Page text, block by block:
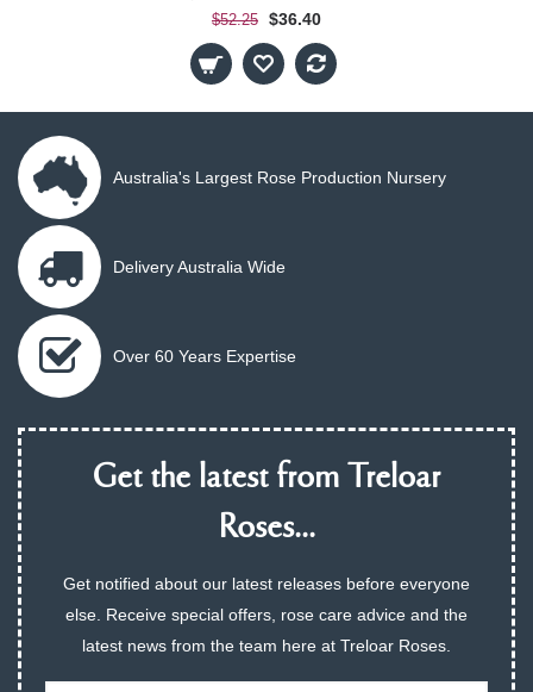
$52.25 $36.40
Australia's Largest Rose Production Nursery
Delivery Australia Wide
Over 60 Years Expertise
Get the latest from Treloar
Roses...
Get notified about our latest releases before everyone
else. Receive special offers, rose care advice and the
latest news from the team here at Treloar Roses.